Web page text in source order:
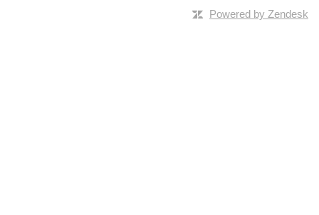
Powered by Zendesk